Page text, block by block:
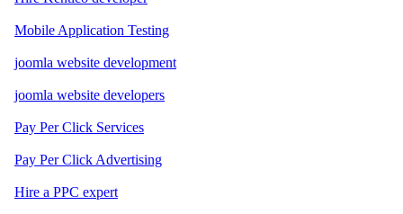
Mobile Application Testing
joomla website development
joomla website developers
Pay Per Click Services
Pay Per Click Advertising
Hire a PPC expert